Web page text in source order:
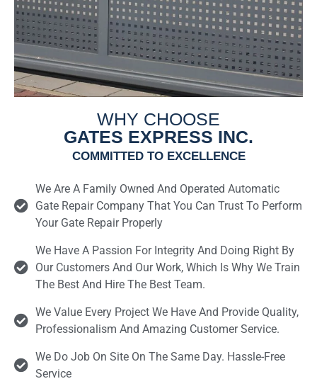
WHY CHOOSE
GATES EXPRESS INC.
COMMITTED TO EXCELLENCE
We Are A Family Owned And Operated Automatic
Gate Repair Company That You Can Trust To Perform
Your Gate Repair Properly
We Have A Passion For Integrity And Doing Right By
Our Customers And Our Work, Which Is Why We Train
The Best And Hire The Best Team.
We Value Every Project We Have And Provide Quality,
Professionalism And Amazing Customer Service.
We Do Job On Site On The Same Day. Hassle-Free
Service